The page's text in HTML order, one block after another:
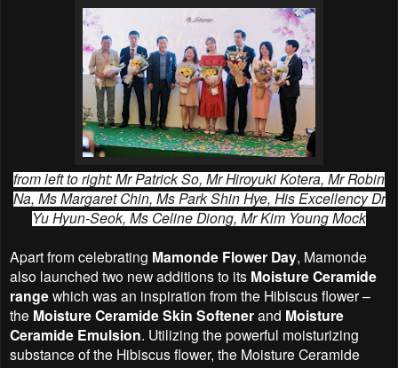
from left to right: Mr Patrick So, Mr Hiroyuki Kotera, Mr Robin
Na, Ms Margaret Chin, Ms Park Shin Hye, His Excellency Dr
Yu Hyun-Seok, Ms Celine Diong, Mr Kim Young Mock
Apart from celebrating Mamonde Flower Day, Mamonde
also launched two new additions to its Moisture Ceramide
rangewhich was an inspiration from the Hibiscus flower –
the Moisture Ceramide Skin Softenerand Moisture
Ceramide Emulsion. Utilizing the powerful moisturizing
substance of the Hibiscus flower, the Moisture Ceramide